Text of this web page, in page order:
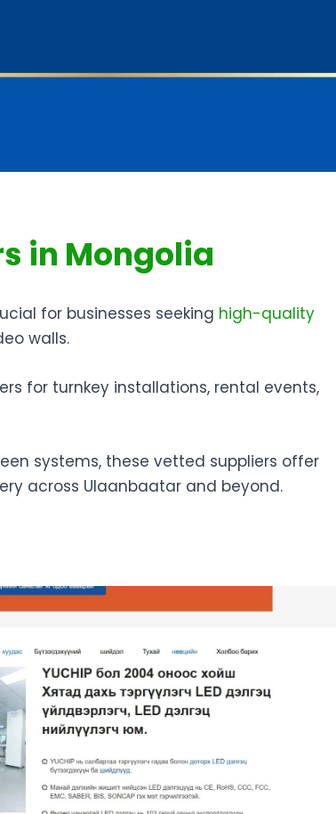
in Mongolia
for businesses seeking high-quality
walls.
for turnkey installations, rental events,
systems, these vetted suppliers offer
across Ulaanbaatar and beyond.